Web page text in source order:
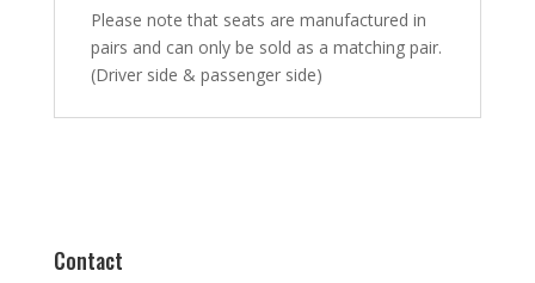
Please note that seats are manufactured in
pairs and can only be sold as a matching pair.
(Driver side & passenger side)
Contact